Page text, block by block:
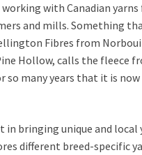
working with Canadian
and mills. Something
Fibres from
Hollow, calls the fleece
so many years that it is
in bringing unique and
different breed-specific